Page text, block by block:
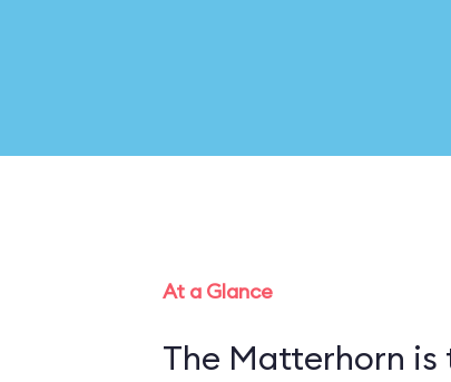
At a Glance
The Matterhorn